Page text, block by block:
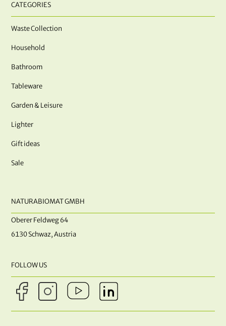
CATEGORIES
Waste Collection
Household
Bathroom
Tableware
Garden & Leisure
Lighter
Gift ideas
Sale
NATURABIOMAT GMBH
Oberer Feldweg 64
6130 Schwaz, Austria
FOLLOW US